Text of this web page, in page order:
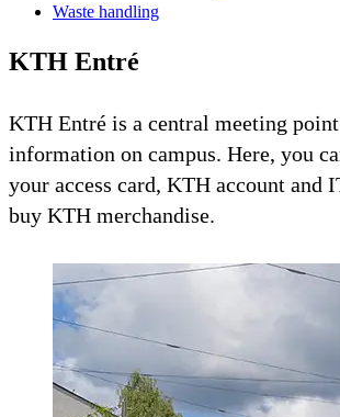
Waste handling
KTH Entré
KTH Entré is a central meeting
information on campus. Here, you
your access card, KTH account and
buy KTH merchandise.